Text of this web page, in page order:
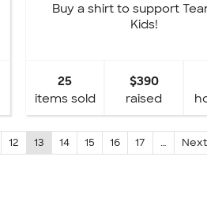
Buy a shirt to support
Kids!
25
items sold
$390
raised
12 13 14 15 16 17 … Next